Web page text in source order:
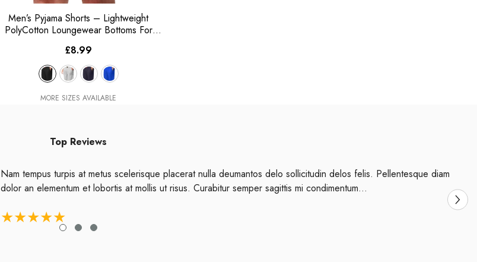
Men’s Pyjama Shorts – Lightweight
PolyCotton Loungewear Bottoms For
£8.99
MORE SIZES AVAILABLE
Top Reviews
Nam tempus turpis at metus scelerisque placerat nulla deumantos delo sollicitudin delos felis. Pellentesque diam
dolor an elementum et lobortis at mollis ut risus. Curabitur semper sagittis mi condimentum...